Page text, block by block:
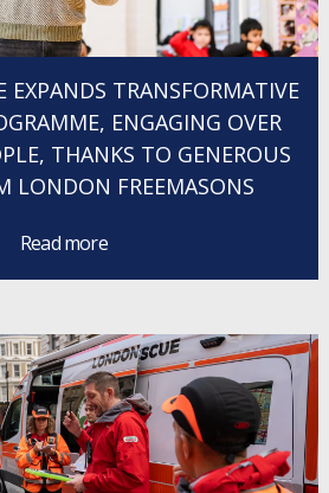
EXPANDS TRANSFORMATIVE
ENGAGING OVER
THANKS TO GENEROUS
LONDON FREEMASONS
Read more